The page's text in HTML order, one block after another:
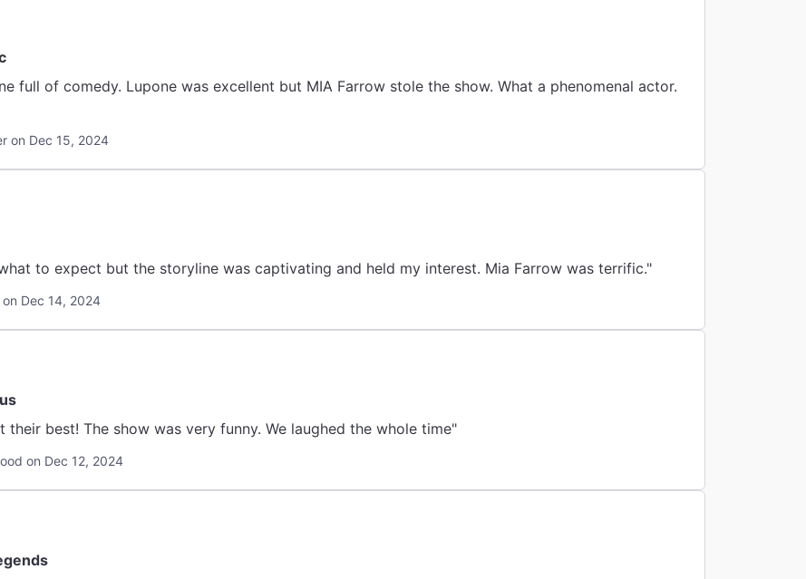
full of comedy. Lupone was excellent but MIA Farrow stole the show. What a phenomenal actor.
on Dec 15, 2024
to expect but the storyline was captivating and held my interest. Mia Farrow was terrific."
Dec 14, 2024
their best! The show was very funny. We laughed the whole time"
on Dec 12, 2024